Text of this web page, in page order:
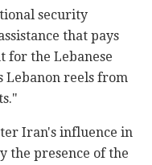
security
that pays
for the Lebanese
Lebanon reels from
Iran's influence in
the presence of the